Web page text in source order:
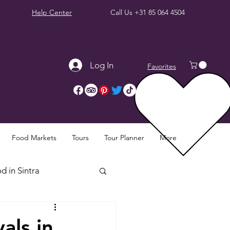
Help Center Call Us +31 85 064 4504
Log In Favorites
Food Markets Tours Tour Planner More
in Sintra
Sintra Reviews